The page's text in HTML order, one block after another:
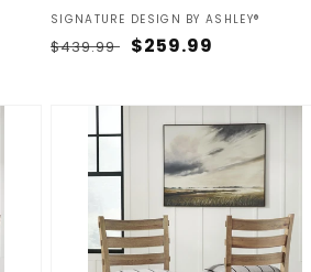
Vendor:
SIGNATURE DESIGN BY ASHLEY®
Regular
$439.99 Sale
$259.99